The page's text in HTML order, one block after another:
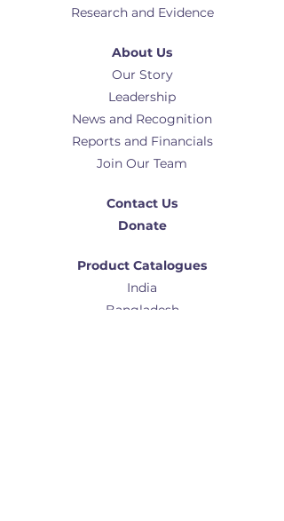
Research and Evidence
About Us
Our Story
Leadership
News and Recognition
Reports and Financials
Join Our Team
Contact Us
Donate
Product Catalogues
India
Bangladesh